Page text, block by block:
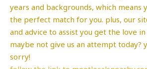
years and backgrounds, which means
the perfect match for you. plus, our
and advice to assist you get the love
maybe not give us an attempt today?
sorry!